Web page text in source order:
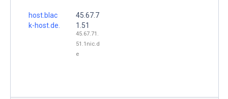
host.blac
k-host.de.
45.67.7
1.51
45.67.71.
51.1nic.d
e